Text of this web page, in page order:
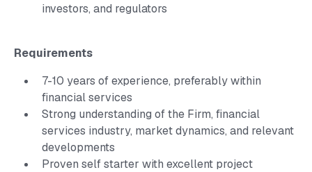
investors, and regulators
Requirements
7-10 years of experience, preferably within
financial services
Strong understanding of the Firm, financial
services industry, market dynamics, and relevant
developments
Proven self starter with excellent project